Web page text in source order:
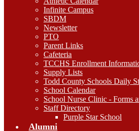
Infinite Campus
SBDM
Newsletter
PTO
Parent Links
Cafeteria
TCCHS Enrollment
Supply Lists
Todd County Schools Daily
School Calendar
School Nurse Clinic - Forms
Staff Directory
Purple Star School
Alumni